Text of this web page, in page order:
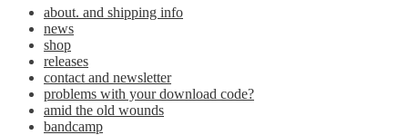
about. and shipping info
news
shop
releases
contact and newsletter
problems with your download code?
amid the old wounds
bandcamp